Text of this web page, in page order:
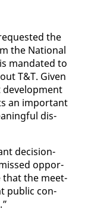
the
the Na­tion­al
man­dat­ed to
T&T. Giv­en
an im­por­tant
dis­
de­ci­sion-
op­por­
that the meet­
pub­lic con­